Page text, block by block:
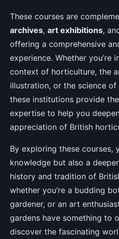
These courses are
archives, art exhibitions,
offering a comprehensive
experience. Whether you’re
context of horticulture, the
illustration, or the science
these institutions provide
expertise to help you
appreciation of British
By exploring these courses,
knowledge but also a
history and tradition of
whether you’re a budding
gardener, or an art
gardens have something to
discover the fascinating